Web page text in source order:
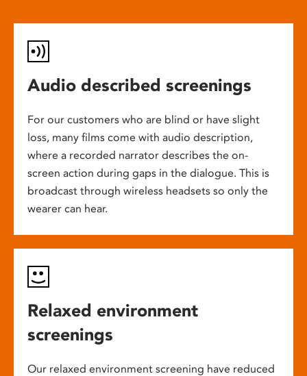
Audio described screenings
For our customers who are blind or have slight
loss, many films come with audio description,
where a recorded narrator describes the on-
screen action during gaps in the dialogue. This is
broadcast through wireless headsets so only the
wearer can hear.
Relaxed environment
screenings
Our relaxed environment screening have reduced